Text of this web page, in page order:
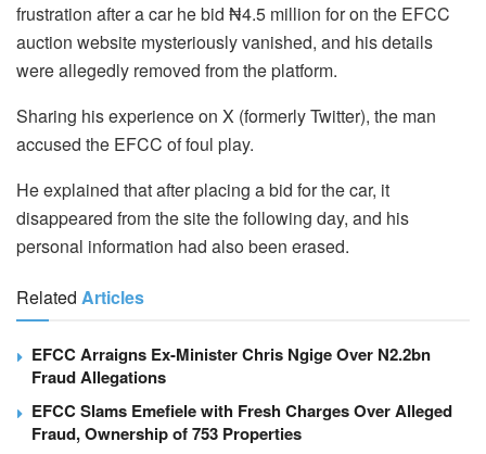
frustration after a car he bid ₦4.5 million for on the EFCC
auction website mysteriously vanished, and his details
were allegedly removed from the platform.
Sharing his experience on X (formerly Twitter), the man
accused the EFCC of foul play.
He explained that after placing a bid for the car, it
disappeared from the site the following day, and his
personal information had also been erased.
Related Articles
EFCC Arraigns Ex-Minister Chris Ngige Over N2.2bn
Fraud Allegations
EFCC Slams Emefiele with Fresh Charges Over Alleged
Fraud, Ownership of 753 Properties